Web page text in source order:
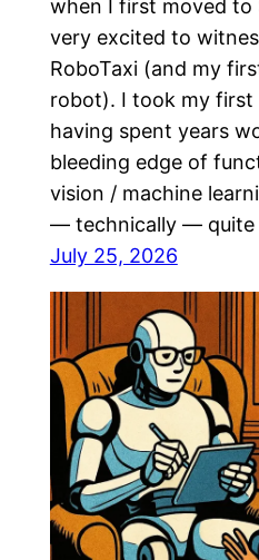
when I first moved to
very excited to
RoboTaxi (and my
robot). I took my first
having spent years
bleeding edge of
vision / machine
— technically — quite
July 25, 2026